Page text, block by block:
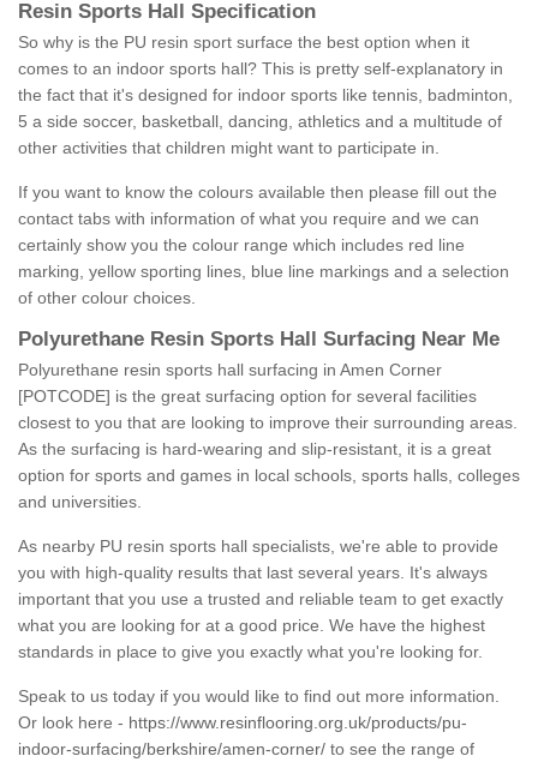
Resin Sports Hall Specification
So why is the PU resin sport surface the best option when it
comes to an indoor sports hall? This is pretty self-explanatory in
the fact that it's designed for indoor sports like tennis, badminton,
5 a side soccer, basketball, dancing, athletics and a multitude of
other activities that children might want to participate in.
If you want to know the colours available then please fill out the
contact tabs with information of what you require and we can
certainly show you the colour range which includes red line
marking, yellow sporting lines, blue line markings and a selection
of other colour choices.
Polyurethane Resin Sports Hall Surfacing Near Me
Polyurethane resin sports hall surfacing in Amen Corner
[POTCODE] is the great surfacing option for several facilities
closest to you that are looking to improve their surrounding areas.
As the surfacing is hard-wearing and slip-resistant, it is a great
option for sports and games in local schools, sports halls, colleges
and universities.
As nearby PU resin sports hall specialists, we're able to provide
you with high-quality results that last several years. It's always
important that you use a trusted and reliable team to get exactly
what you are looking for at a good price. We have the highest
standards in place to give you exactly what you're looking for.
Speak to us today if you would like to find out more information.
Or look here - https://www.resinflooring.org.uk/products/pu-
indoor-surfacing/berkshire/amen-corner/ to see the range of